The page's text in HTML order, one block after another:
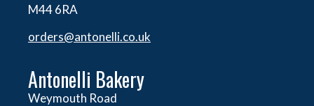
M44 6RA
orders@antonelli.co.uk
Antonelli Bakery
Weymouth Road